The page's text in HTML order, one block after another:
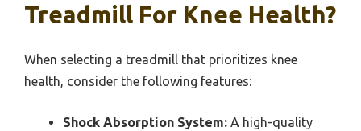
Treadmill For Knee Health?
When selecting a treadmill that prioritizes knee
health, consider the following features:
Shock Absorption System: A high-quality